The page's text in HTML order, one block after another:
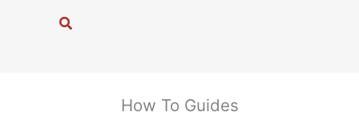
S
How To Guides